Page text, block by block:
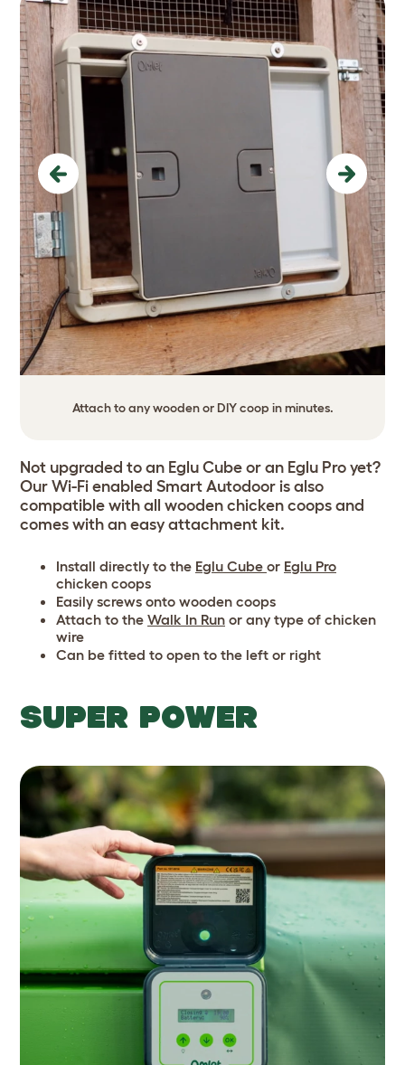
Attach to any wooden or DIY coop in minutes.
Previous Next
Not upgraded to an Eglu Cube or an Eglu Pro yet?
Our Wi-Fi enabled Smart Autodoor is also
compatible with all wooden chicken coops and
comes with an easy attachment kit.
Install directly to the Eglu Cube or Eglu Pro
chicken coops
Easily screws onto wooden coops
Attach to the Walk In Run or any type of chicken
wire
Can be fitted to open to the left or right
SUPER POWER